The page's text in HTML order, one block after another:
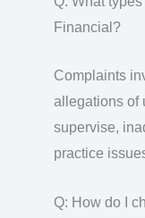
Financial?
Complaints
allegations of
supervise,
practice
Q: How do I